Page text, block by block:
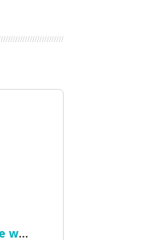
Media Recorder is Incompatible with Firefox Portable